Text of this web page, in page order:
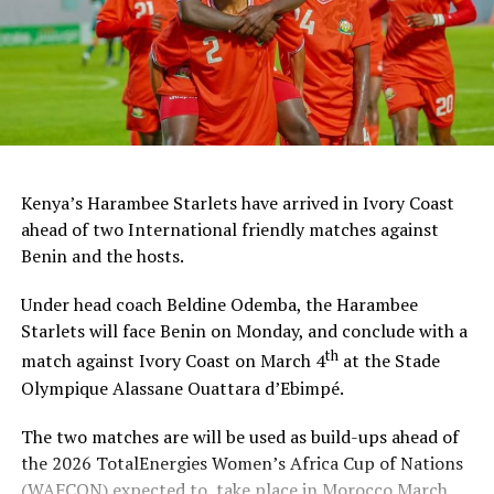
Kenya’s Harambee Starlets have arrived in Ivory Coast
ahead of two International friendly matches against
Benin and the hosts.
Under head coach Beldine Odemba, the Harambee
Starlets will face Benin on Monday, and conclude with a
match against Ivory Coast on March 4that the Stade
Olympique Alassane Ouattara d’Ebimpé.
The two matches are will be used as build-ups ahead of
the 2026 TotalEnergies Women’s Africa Cup of Nations